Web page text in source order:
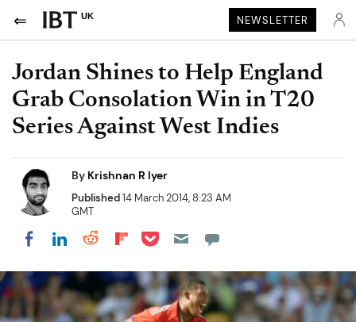
UK NEWSLETTER
Jordan Shines to Help England
Grab Consolation Win in T20
Series Against West Indies
By Krishnan R Iyer
Published14 March 2014, 8:23 AM
GMT
Share on Facebook
Share on LinkedIn
Share on Reddit
Share on Flipboard
Share on Pocket